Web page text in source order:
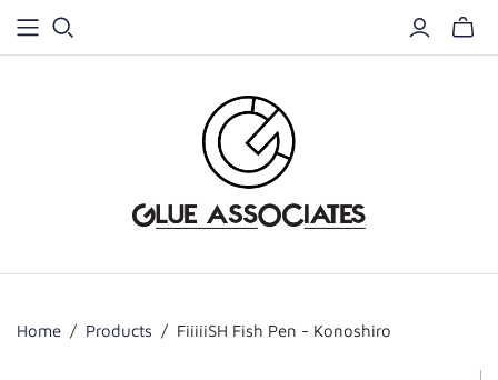
Home / Products / FiiiiiSH Fish Pen - Konoshiro